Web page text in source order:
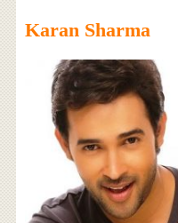
Karan Sharma